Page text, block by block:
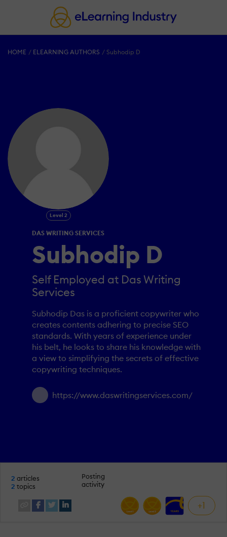
HOME ELEARNING AUTHORS Subhodip D
Level 2
DAS WRITING SERVICES
Subhodip D
Self Employed at Das Writing
Services
Subhodip Das is a proficient copywriter who
creates contents adhering to precise SEO
standards. With years of experience under
his belt, he looks to share his knowledge with
a view to simplifying the secrets of effective
copywriting techniques.
https://www.daswritingservices.com/
2 articles
2 topics
Posting
activity
+1